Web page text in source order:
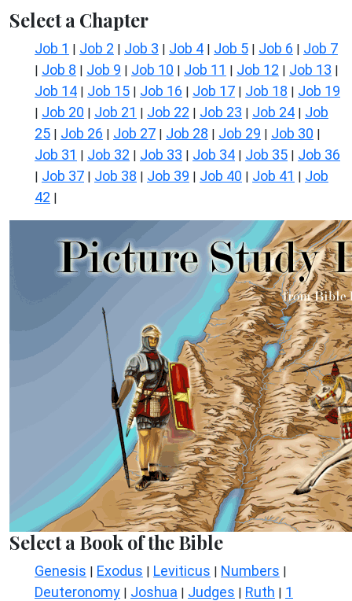
Select a Chapter
Job 1 | Job 2 | Job 3 | Job 4 | Job 5 | Job 6 | Job 7
| Job 8 | Job 9 | Job 10 | Job 11 | Job 12 | Job 13 |
Job 14 | Job 15 | Job 16 | Job 17 | Job 18 | Job 19
| Job 20 | Job 21 | Job 22 | Job 23 | Job 24 | Job
25 | Job 26 | Job 27 | Job 28 | Job 29 | Job 30 |
Job 31 | Job 32 | Job 33 | Job 34 | Job 35 | Job 36
| Job 37 | Job 38 | Job 39 | Job 40 | Job 41 | Job
42 |
Select a Book of the Bible
Genesis | Exodus | Leviticus | Numbers |
Deuteronomy | Joshua | Judges | Ruth | 1